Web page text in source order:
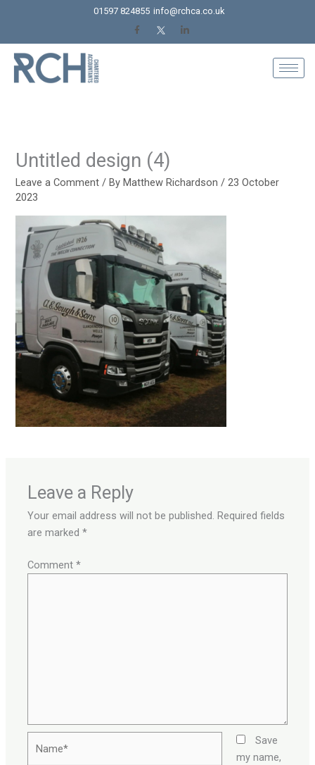
content
01597 824855 info@rchca.co.uk
Untitled design (4)
Leave a Comment / ByMatthew Richardson/23 October
2023
Leave a Reply
Your email address will not be published. Required fields
are marked*
Comment*
Save
my name,